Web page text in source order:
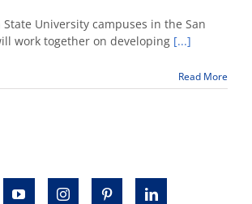
grants
Valley
CSU
to
University campuses in the San
work together on developing [...]
Read More